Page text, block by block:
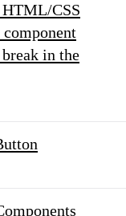
CSS
in the